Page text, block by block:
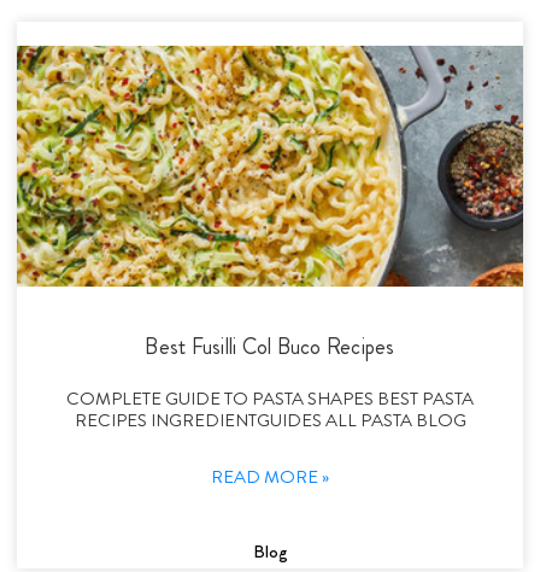
Best Fusilli Col Buco Recipes
COMPLETE GUIDE TO PASTA SHAPES BEST PASTA
RECIPES INGREDIENTGUIDES ALL PASTA BLOG
READ MORE »
Blog